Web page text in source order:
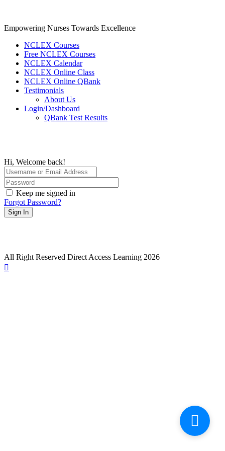
content
Empowering Nurses Towards Excellence
NCLEX Courses
Free NCLEX Courses
NCLEX Calendar
NCLEX Online Class
NCLEX Online QBank
Testimonials
About Us
Login/Dashboard
QBank Test Results
Hi, Welcome back!
Keep me signed in
Forgot Password?
Sign In
All Right Reserved Direct Access Learning 2026